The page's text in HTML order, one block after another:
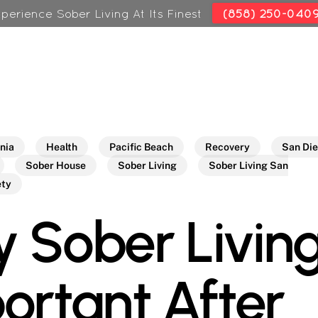
Health Pacific Beach Recovery
San
Sober House Sober Living
Sober Living San
Sober
After
Sober Living At Its Finest (858) 250-